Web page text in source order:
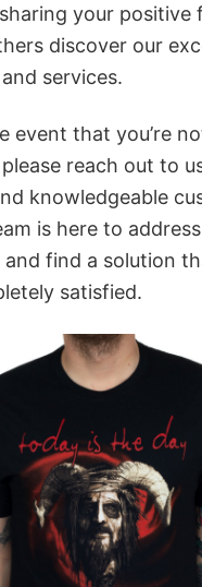
your positive
discover our
services.
event that you’re
reach out to
knowledgeable
is here to
and find a solution
satisfied.